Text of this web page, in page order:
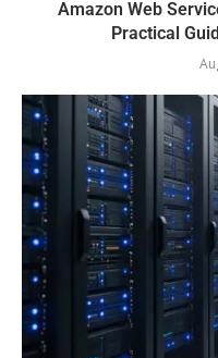
Amazon Web
Practical